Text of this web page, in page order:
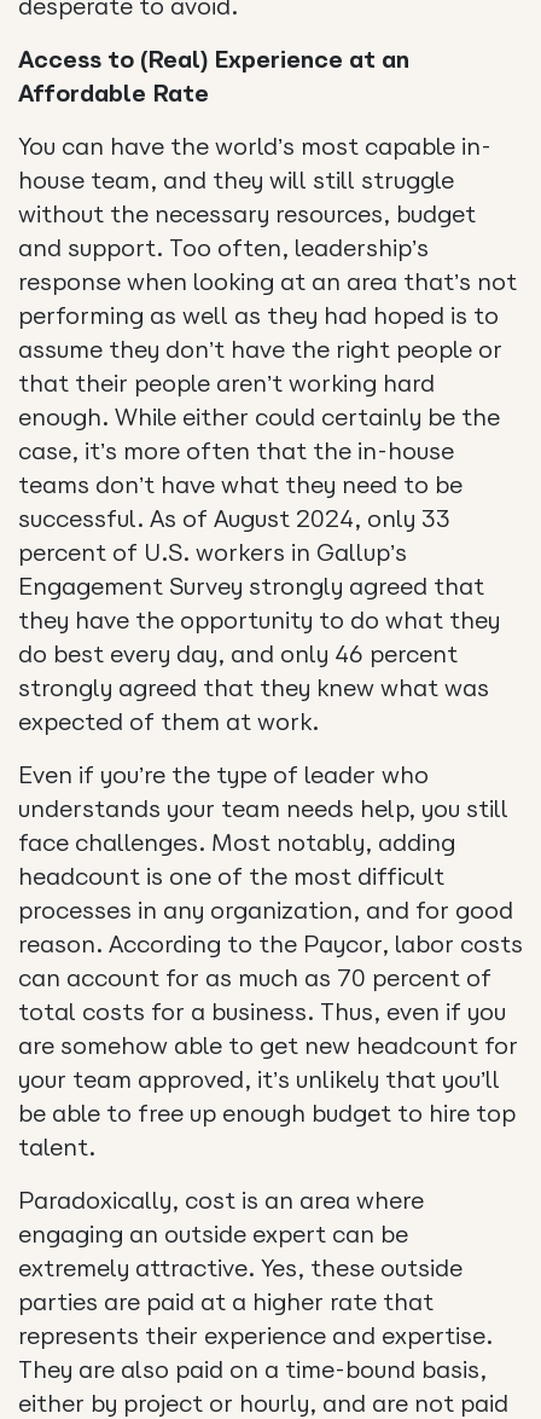
desperate to avoid.
Access to (Real) Experience at an
Affordable Rate
You can have the world’s most capable in-
house team, and they will still struggle
without the necessary resources, budget
and support. Too often, leadership’s
response when looking at an area that’s not
performing as well as they had hoped is to
assume they don’t have the right people or
that their people aren’t working hard
enough. While either could certainly be the
case, it’s more often that the in-house
teams don’t have what they need to be
successful. As of August 2024, only 33
percent of U.S. workers in Gallup’s
Engagement Survey strongly agreed that
they have the opportunity to do what they
do best every day, and only 46 percent
strongly agreed that they knew what was
expected of them at work.
Even if you’re the type of leader who
understands your team needs help, you still
face challenges. Most notably, adding
headcount is one of the most difficult
processes in any organization, and for good
reason. According to the Paycor, labor costs
can account for as much as 70 percent of
total costs for a business. Thus, even if you
are somehow able to get new headcount for
your team approved, it’s unlikely that you’ll
be able to free up enough budget to hire top
talent.
Paradoxically, cost is an area where
engaging an outside expert can be
extremely attractive. Yes, these outside
parties are paid at a higher rate that
represents their experience and expertise.
They are also paid on a time-bound basis,
either by project or hourly, and are not paid